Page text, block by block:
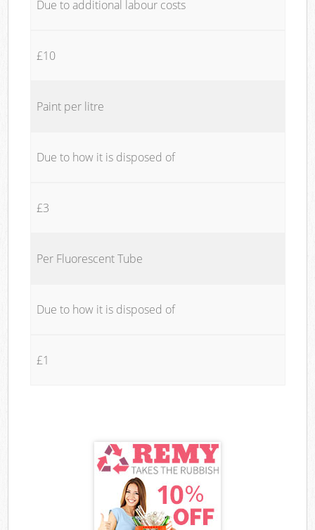
Due to additional labour costs
£10
Paint per litre
Due to how it is disposed of
£3
Per Fluorescent Tube
Due to how it is disposed of
£1